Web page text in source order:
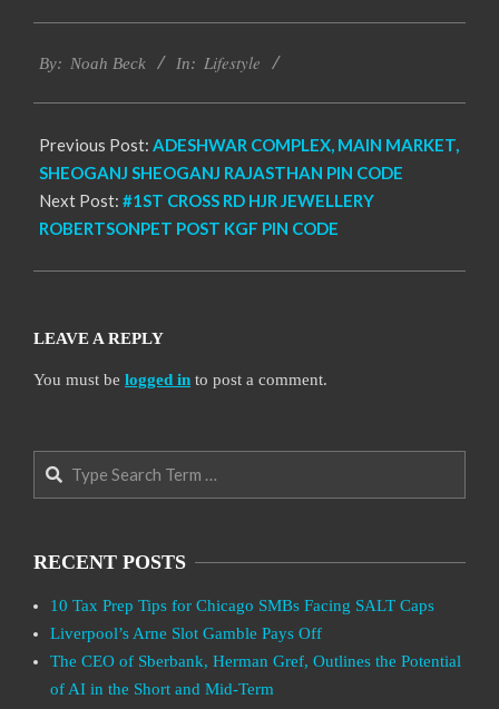
01-
By: Noah Beck In: Lifestyle
Previous Post: ADESHWAR COMPLEX, MAIN MARKET,
SHEOGANJ SHEOGANJ RAJASTHAN PIN CODE
Next Post: #1ST CROSS RD HJR JEWELLERY
ROBERTSONPET POST KGF PIN CODE
LEAVE A REPLY
You must be logged in to post a comment.
Search
RECENT POSTS
10 Tax Prep Tips for Chicago SMBs Facing SALT Caps
Liverpool’s Arne Slot Gamble Pays Off
The CEO of Sberbank, Herman Gref, Outlines the Potential
of AI in the Short and Mid-Term